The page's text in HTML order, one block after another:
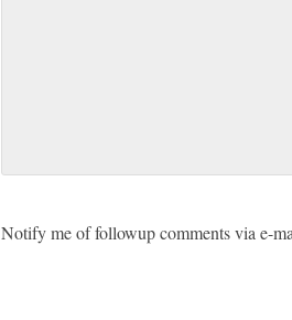
Notify me of followup comments via e-